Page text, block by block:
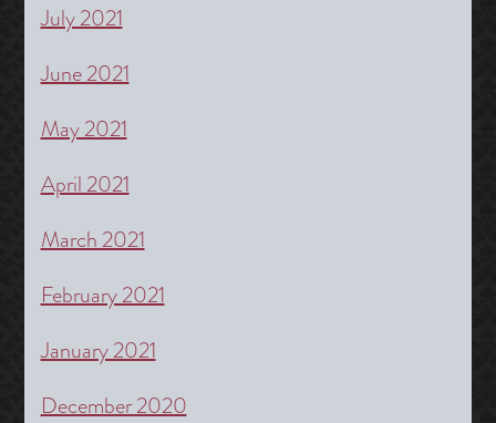
July 2021
June 2021
May 2021
April 2021
March 2021
February 2021
January 2021
December 2020